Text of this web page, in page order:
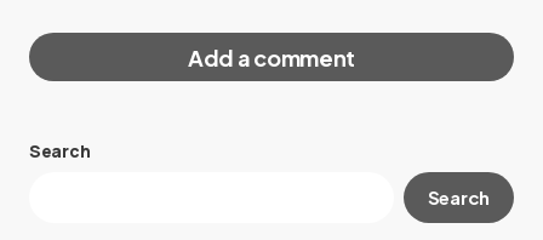
Add a comment
Your email address will not be published.
Search
Search